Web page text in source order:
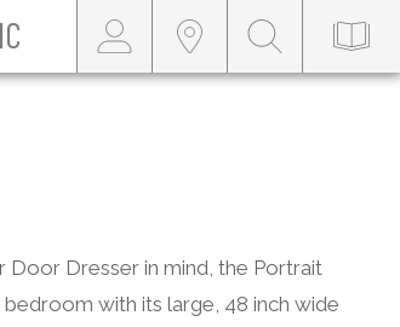
Door Dresser in mind, the Portrait
with its large, 48 inch wide